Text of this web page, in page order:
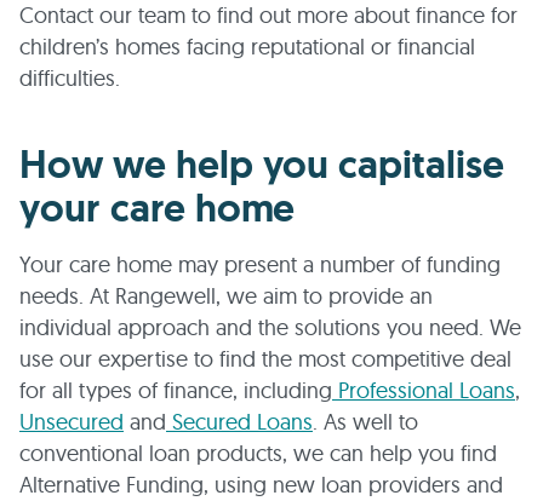
Contact our team to find out more about finance for
children’s homes facing reputational or financial
difficulties.
How we help you capitalise
your care home
Your care home may present a number of funding
needs. At Rangewell, we aim to provide an
individual approach and the solutions you need. We
use our expertise to find the most competitive deal
for all types of finance, including Professional Loans,
Unsecured and Secured Loans. As well to
conventional loan products, we can help you find
Alternative Funding, using new loan providers and